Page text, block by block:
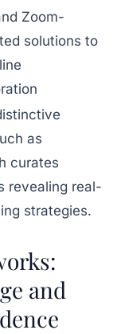
Zoom-
solutions to
as
curates
revealing real-
strategies.
and